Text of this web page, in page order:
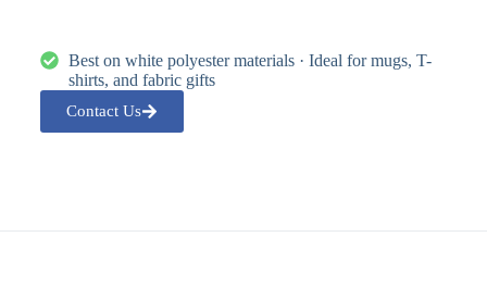
Best on white polyester materials · Ideal for mugs, T-
shirts, and fabric gifts
Contact Us